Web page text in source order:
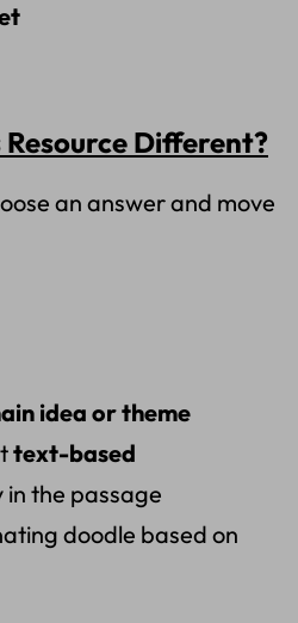
Different?
an answer and move
idea or theme
text-based
in the passage
doodle based on